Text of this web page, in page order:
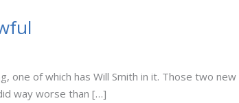
of which has Will Smith in it. Those two
way worse than […]